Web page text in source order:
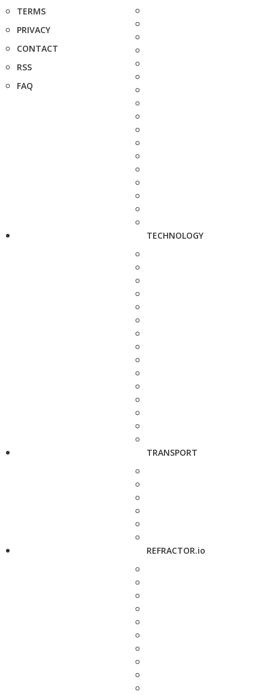
TERMS
PRIVACY
CONTACT
RSS
FAQ
TECHNOLOGY
TRANSPORT
REFRACTOR.io